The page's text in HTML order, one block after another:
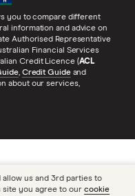
you to compare different
information and advice on
Authorised Representative
Financial Services
Credit Licence (ACL
, Credit Guideand
about our services,
us and 3rd parties to
site you agree to our cookie